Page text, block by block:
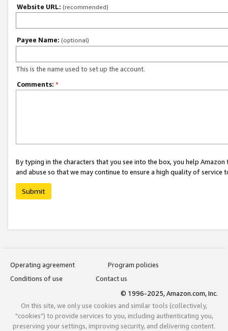
Website URL: (recommended)
Payee Name: (optional)
This is the name used to set up the account.
Comments: *
By typing in the characters that you see into the box, you help
and abuse so that we may continue to ensure a high quality of service
Submit
Operating agreement
Program policies
Conditions of use
Contact us
© 1996-2025, Amazon.com, Inc.
On this site, we only use cookies and similar tools (collectively,
"cookies") to provide services to you, including authenticating you,
preserving your settings, improving security, and delivering content.